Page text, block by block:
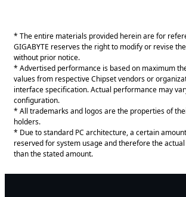
* The entire materials provided herein are for
GIGABYTE reserves the right to modify or revise
without prior notice.
* Advertised performance is based on maximum
values from respective Chipset vendors or
interface specification. Actual performance may
configuration.
* All trademarks and logos are the properties of
holders.
* Due to standard PC architecture, a certain
reserved for system usage and therefore the
than the stated amount.